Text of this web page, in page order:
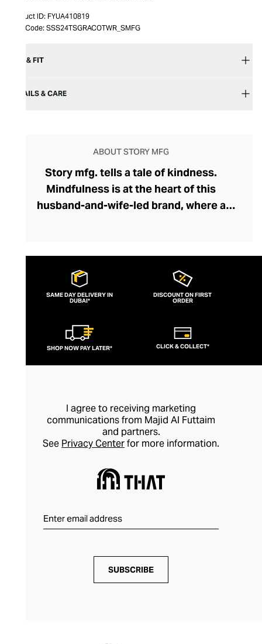
Product ID: FYUA410819
Item Code: SSS24TSGRACOTWR_SMFG
SIZE & FIT
DETAILS & CARE
ABOUT STORY MFG
Story mfg. tells a tale of kindness.
Mindfulness is at the heart of this
husband-and-wife-led brand, where a
sustainably. Through Story mfg. these
artisans represent the next chapter in the
arts and crafts movement, creating
contemporary pieces within this vein that
of artisanship to a modern audience. The
brand's casualwear is of exceptional
quality and feels fresh and creative with
SAME DAY DELIVERY IN
DUBAI*
DISCOUNT ON FIRST
ORDER
SHOP NOW PAY LATER* CLICK & COLLECT*
I agree to receiving marketing
communications from Majid Al Futtaim
and partners.
See Privacy Centerfor more information.
SUBSCRIBE